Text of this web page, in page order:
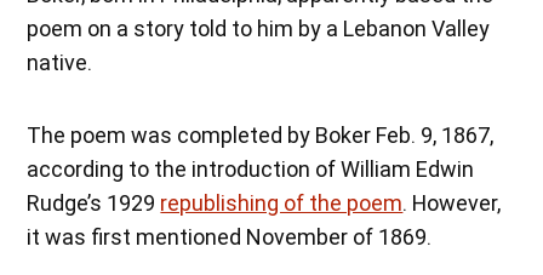
poem on a story told to him by a Lebanon Valley
native.
The poem was completed by Boker Feb. 9, 1867,
according to the introduction of William Edwin
Rudge’s 1929 republishing of the poem. However,
it was first mentioned November of 1869.